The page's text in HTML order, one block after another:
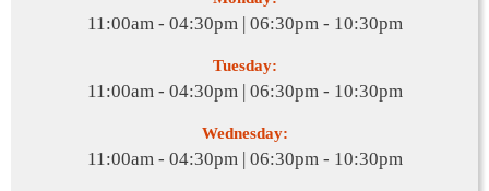
11:00am - 04:30pm | 06:30pm - 10:30pm
Tuesday:
11:00am - 04:30pm | 06:30pm - 10:30pm
Wednesday:
11:00am - 04:30pm | 06:30pm - 10:30pm